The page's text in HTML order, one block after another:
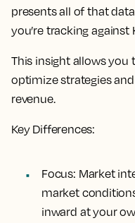
presents all of that
you’re tracking against
This insight allows
optimize strategies
revenue.
Key Differences:
Focus: Market
market
inward at your